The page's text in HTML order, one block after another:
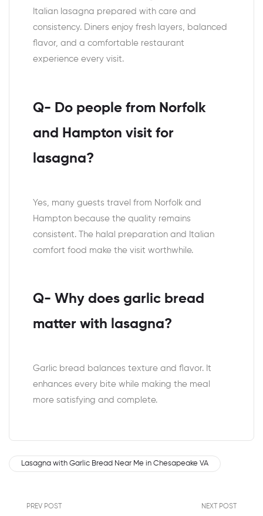
Italian lasagna prepared with care and
consistency. Diners enjoy fresh layers, balanced
flavor, and a comfortable restaurant
experience every visit.
Q- Do people from Norfolk
and Hampton visit for
lasagna?
Yes, many guests travel from Norfolk and
Hampton because the quality remains
consistent. The halal preparation and Italian
comfort food make the visit worthwhile.
Q- Why does garlic bread
matter with lasagna?
Garlic bread balances texture and flavor. It
enhances every bite while making the meal
more satisfying and complete.
Lasagna with Garlic Bread Near Me in Chesapeake VA
PREV POST NEXT POST